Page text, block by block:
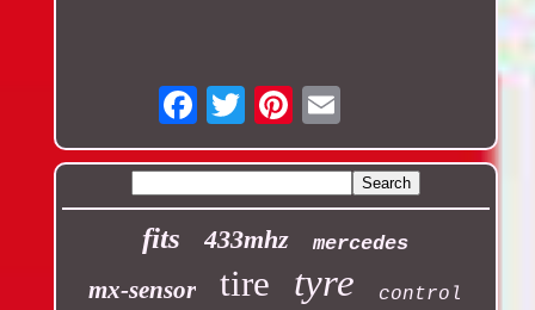
Email
fits 433mhz mercedes
mx-sensor tire tyre control